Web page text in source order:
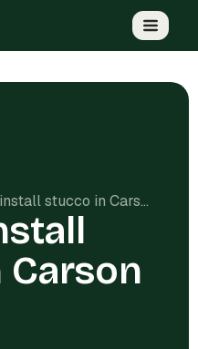
Cost to install stucco in Carson City, NV